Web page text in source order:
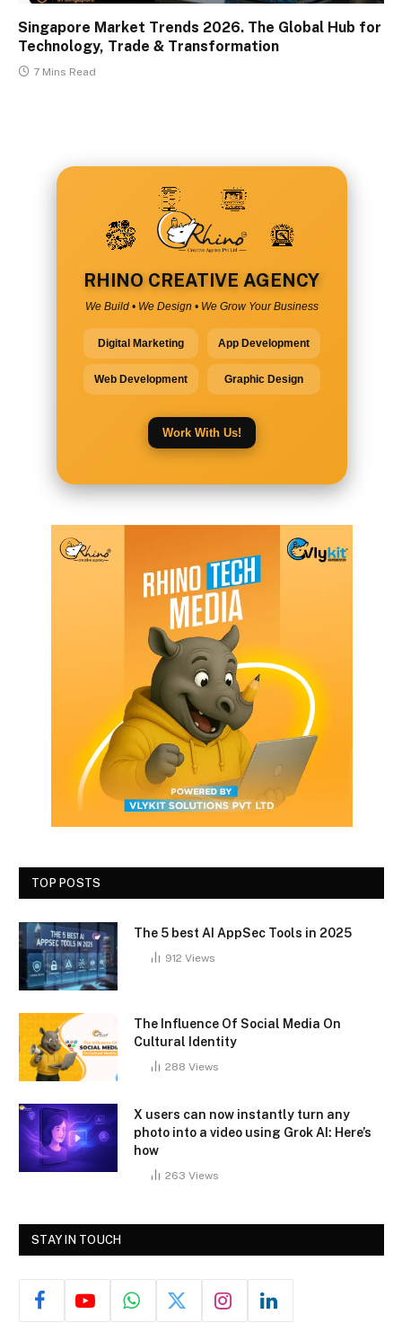
Singapore Market Trends 2026. The Global Hub for
Technology, Trade & Transformation
7 Mins Read
RHINO CREATIVE AGENCY
We Build • We Design • We Grow Your Business
Digital Marketing App Development
Web Development Graphic Design
Work With Us!
TOP POSTS
The 5 best AI AppSec Tools in 2025
912 Views
The Influence Of Social Media On
Cultural Identity
288 Views
X users can now instantly turn any
photo into a video using Grok AI: Here’s
how
263 Views
STAY IN TOUCH